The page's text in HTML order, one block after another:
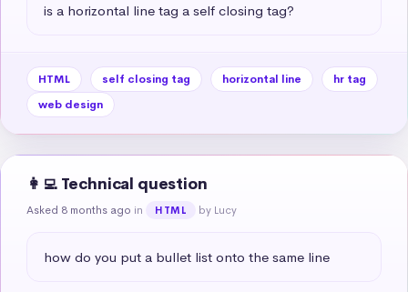
is a horizontal line tag a self closing tag?
HTML self closing tag horizontal line
hr tag
web design
👩‍💻 Technical question
Asked 8 months ago in HTML by Lucy
how do you put a bullet list onto the same line